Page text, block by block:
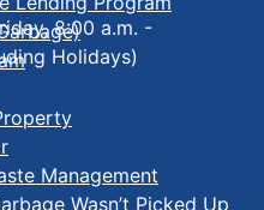
Management
Wasn’t Picked Up
8:00 a.m. -
Holidays)